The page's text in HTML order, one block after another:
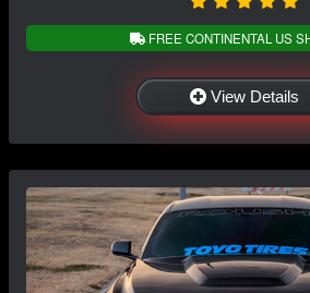
FREE CONTINENTAL US
View Details